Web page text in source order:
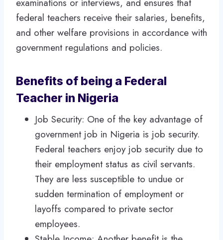
examinations or interviews, and ensures that
federal teachers receive their salaries, benefits,
and other welfare provisions in accordance with
government regulations and policies.
Benefits of being a Federal
Teacher in Nigeria
Job Security: One of the key advantage of
government job in Nigeria is job security.
Federal teachers enjoy job security due to
their employment status as civil servants.
They are less susceptible to undue or
sudden termination of employment or
layoffs compared to private sector
employees.